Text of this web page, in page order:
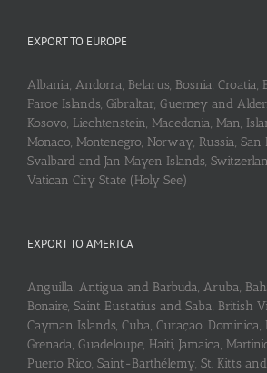
EXPORT TO EUROPE
Albania, Andorra, Belarus, Bosnia, Croatia,
Faroe Islands, Gibraltar, Guerney and
Kosovo, Liechtenstein, Macedonia, Man,
Monaco, Montenegro, Norway, Russia, San
Svalbard and Jan Mayen Islands,
Vatican City State (Holy See)
EXPORT TO AMERICA
Anguilla, Antigua and Barbuda, Aruba,
Bonaire, Saint Eustatius and Saba, British
Cayman Islands, Cuba, Curaçao, Dominica,
Grenada, Guadeloupe, Haiti, Jamaica,
Puerto Rico, Saint-Barthélemy, St. Kitts